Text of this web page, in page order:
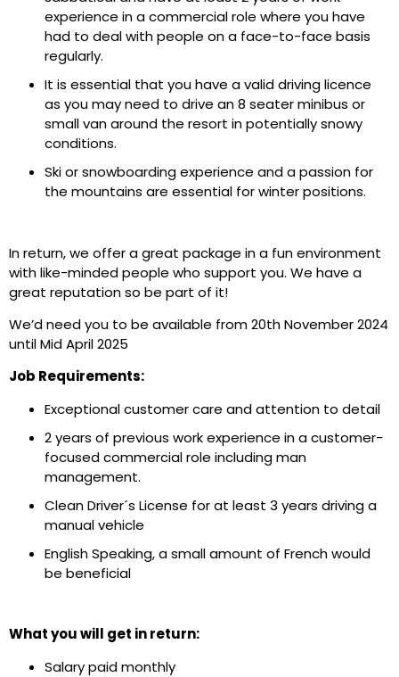
experience in a commercial role where you have
had to deal with people on a face-to-face basis
regularly.
It is essential that you have a valid driving licence
as you may need to drive an 8 seater minibus or
small van around the resort in potentially snowy
conditions.
Ski or snowboarding experience and a passion for
the mountains are essential for winter positions.
In return, we offer a great package in a fun environment
with like-minded people who support you. We have a
great reputation so be part of it!
We’d need you to be available from 20th November 2024
until Mid April 2025
Job Requirements:
Exceptional customer care and attention to detail
2 years of previous work experience in a customer-
focused commercial role including man
management.
Clean Driver´s License for at least 3 years driving a
manual vehicle
English Speaking, a small amount of French would
be beneficial
What you will get in return:
Salary paid monthly